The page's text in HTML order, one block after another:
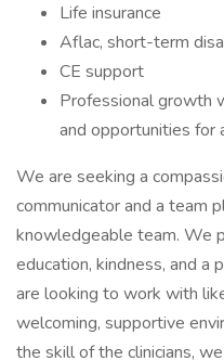
Life insurance
Aflac, short-term
CE support
Professional growth
and opportunities for
We are seeking a
communicator and a team
knowledgeable team. We
education, kindness, and a
are looking to work with
welcoming, supportive
the skill of the clinicians,